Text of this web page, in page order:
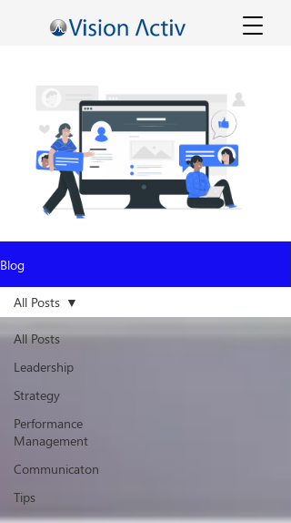
Blog
All Posts
Leadership
Strategy
Performance
Management
Communicaton
Tips
All Posts